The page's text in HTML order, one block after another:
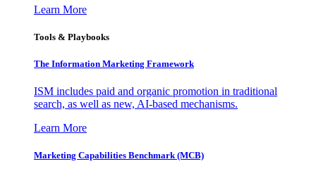
Learn More
Tools & Playbooks
The Information Marketing Framework
ISM includes paid and organic promotion in traditional
search, as well as new, AI-based mechanisms.
Learn More
Marketing Capabilities Benchmark (MCB)